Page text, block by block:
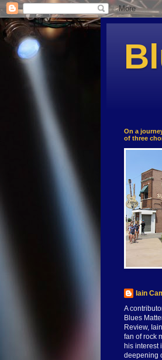
On a
of three
Iain
A
Blues
Review,
fan of rock
his interest
deepening